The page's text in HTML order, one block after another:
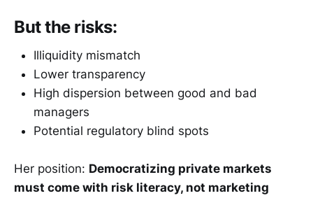
But the risks:
Illiquidity mismatch
Lower transparency
High dispersion between good and bad
managers
Potential regulatory blind spots
Her position: Democratizing private markets
must come with risk literacy, not marketing